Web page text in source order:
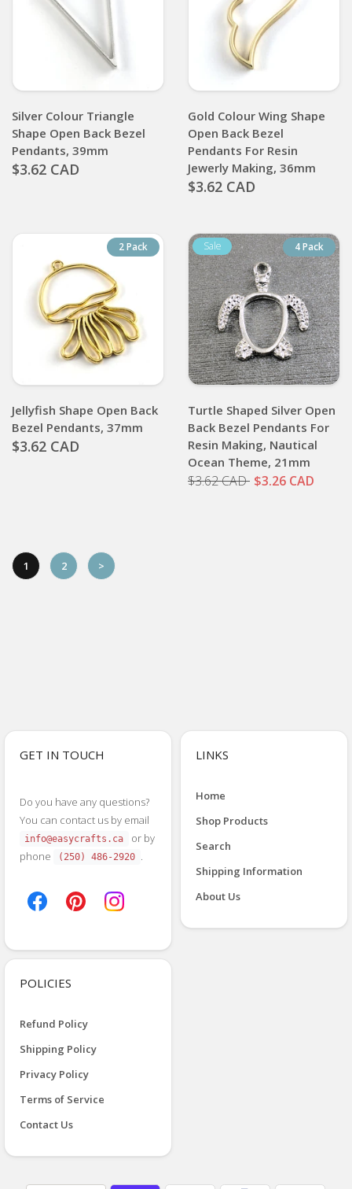
Silver Colour Triangle
Shape Open Back Bezel
Pendants, 39mm
$3.62 CAD
Gold Colour Wing Shape
Open Back Bezel
Pendants For Resin
Jewerly Making, 36mm
$3.62 CAD
2 Pack
Jellyfish Shape Open Back
Bezel Pendants, 37mm
$3.62 CAD
4 Pack
Turtle Shaped Silver Open
Back Bezel Pendants For
Resin Making, Nautical
Ocean Theme, 21mm
$3.62 CAD $3.26 CAD
1 2 >
GET IN TOUCH
Do you have any questions?
You can contact us by email
info@easycrafts.ca
or by
phone
(250) 486-2920 .
LINKS
Home
Shop Products
Search
Shipping Information
About Us
POLICIES
Refund Policy
Shipping Policy
Privacy Policy
Terms of Service
Contact Us